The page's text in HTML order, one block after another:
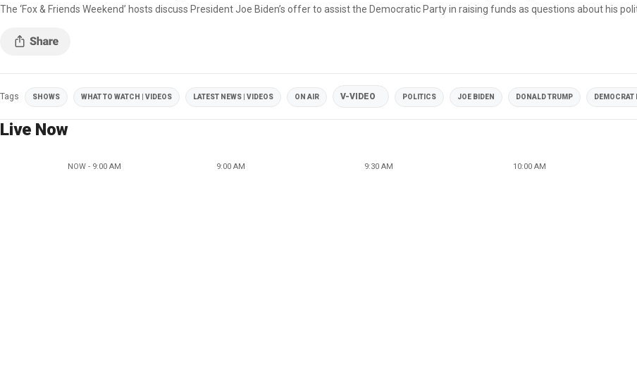
The ‘Fox & Friends Weekend’ hosts discuss President Joe Biden’s offer to assist the Democratic Party in raising funds as questions about his
Tags SHOWS WHAT TO WATCH | VIDEOS LATEST NEWS | VIDEOS ON AIR V-VIDEO POLITICS JOE BIDEN DONALD TRUMP
Live Now
NOW - 9:00 AM 9:00 AM 9:30 AM 10:00 AM